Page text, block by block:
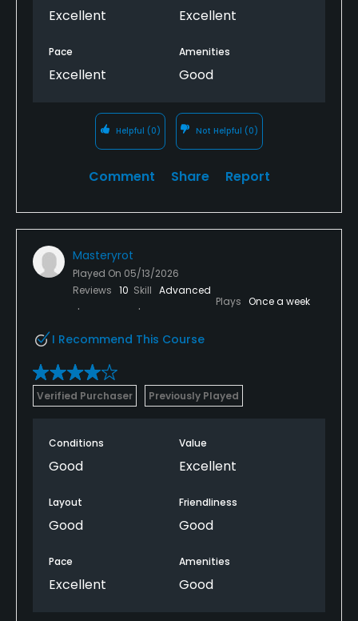
Excellent Excellent
Pace
Excellent
Amenities
Good
Helpful (0) Not Helpful (0)
Comment Share Report
Masteryrot
Played On 05/13/2026
Reviews 10 Skill Advanced
Plays Once a week
I Recommend This Course
Verified Purchaser Previously Played
Conditions
Good
Value
Excellent
Layout
Good
Friendliness
Good
Pace
Excellent
Amenities
Good